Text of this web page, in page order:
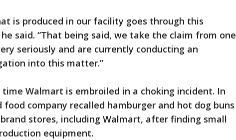
is produced in our facility goes through this
said. “That being said, we take the claim from one
seriously and are currently conducting an
into this matter.”
Walmart is embroiled in a choking incident. In
food company recalled hamburger and hot dog buns
stores, including Walmart, after finding small
equipment.